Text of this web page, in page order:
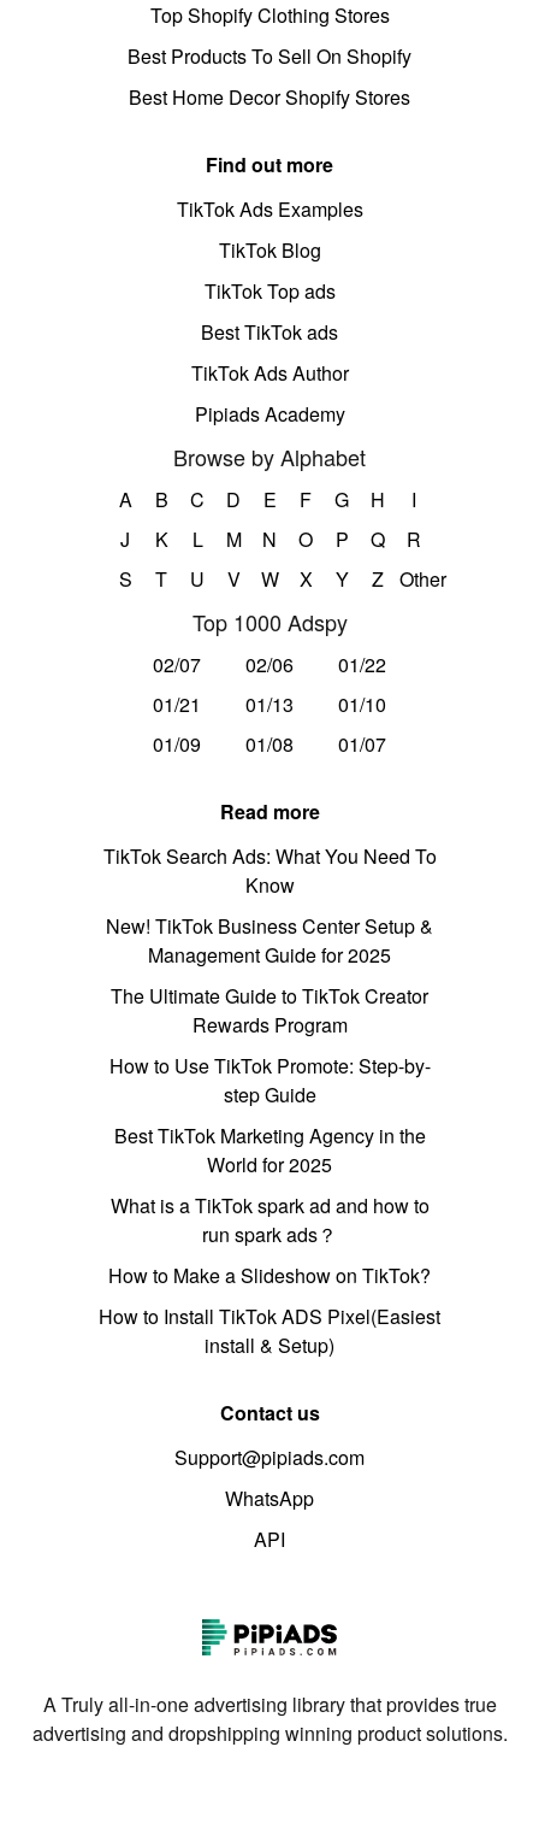
Top Shopify Clothing Stores
Best Products To Sell On Shopify
Best Home Decor Shopify Stores
Find out more
TikTok Ads Examples
TikTok Blog
TikTok Top ads
Best TikTok ads
TikTok Ads Author
Pipiads Academy
Browse by Alphabet
A B C D E F G H
I
J
K L M N O P Q
R
S
T U V W X Y Z Other
Top 1000 Adspy
02/07 02/06
01/22
01/21
01/13
01/10
01/09
01/08 01/07
Read more
TikTok Search Ads: What You Need To
Know
New! TikTok Business Center Setup &
Management Guide for 2025
The Ultimate Guide to TikTok Creator
Rewards Program
How to Use TikTok Promote: Step-by-
step Guide
Best TikTok Marketing Agency in the
World for 2025
What is a TikTok spark ad and how to
run spark ads？
How to Make a Slideshow on TikTok?
How to Install TikTok ADS Pixel(Easiest
install & Setup)
Contact us
Support@pipiads.com
WhatsApp
API
A Truly all-in-one advertising library that provides true
advertising and dropshipping winning product solutions.